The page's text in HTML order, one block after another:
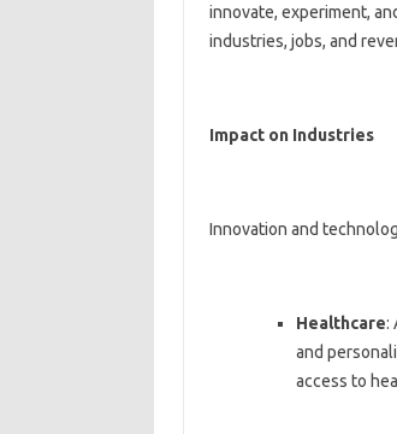
innovate, experiment,
industries, jobs, and
Impact on Industries
Innovation and
Healthcare:
and
access to